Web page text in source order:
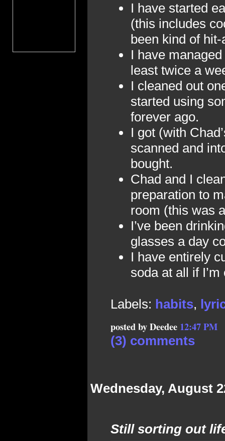
I have started
(this includes
been kind of
I have
least twice a
I cleaned out
started using
forever ago.
I got (with
scanned and
bought.
Chad and I
preparation to
room (this was
I’ve been
glasses a day
I have entirely
soda at all if
Labels: habits,
posted by Deedee 12:47 PM
(3) comments
Wednesday, August
Still sorting out